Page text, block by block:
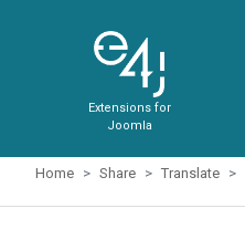
Extensions for
Joomla
Home Share Translate